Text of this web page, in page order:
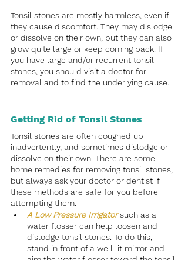
Tonsil stones are mostly harmless, even if
they cause discomfort. They may dislodge
or dissolve on their own, but they can also
grow quite large or keep coming back. If
you have large and/or recurrent tonsil
stones, you should visit a doctor for
removal and to find the underlying cause.
Getting Rid of Tonsil Stones
Tonsil stones are often coughed up
inadvertently, and sometimes dislodge or
dissolve on their own. There are some
home remedies for removing tonsil stones,
but always ask your doctor or dentist if
these methods are safe for you before
attempting them.
A Low Pressure Irrigator such as a
water flosser can help loosen and
dislodge tonsil stones. To do this,
stand in front of a well lit mirror and